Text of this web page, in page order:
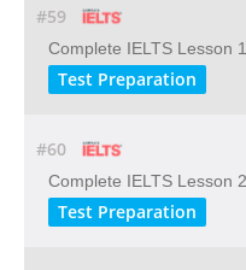
#59
Complete IELTS Lesson
Test Preparation
#60
Complete IELTS Lesson
Test Preparation